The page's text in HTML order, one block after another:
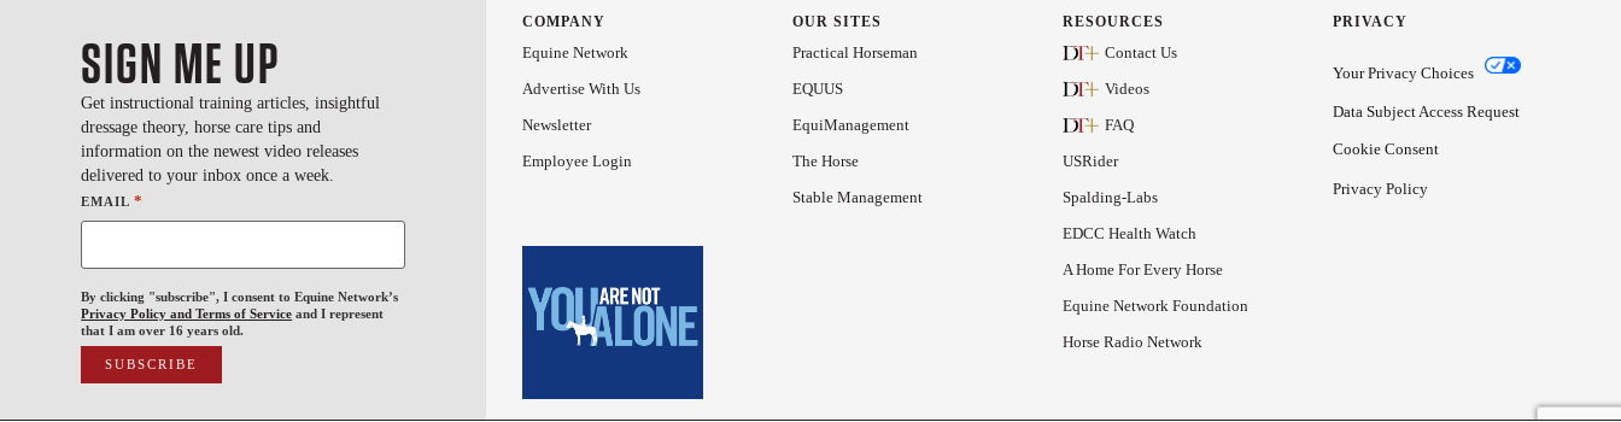
SIGN ME UP
Get instructional training articles, insightful
dressage theory, horse care tips and
information on the newest video releases
delivered to your inbox once a week.
EMAIL *
By clicking "subscribe", I consent to Equine Network’s
Privacy Policy and Terms of Service and I represent
that I am over 16 years old.
COMPANY
Equine Network
Advertise With Us
Newsletter
Employee Login
OUR SITES
Practical Horseman
EQUUS
EquiManagement
The Horse
Stable Management
RESOURCES
Contact Us
Videos
FAQ
USRider
Spalding-Labs
EDCC Health Watch
A Home For Every Horse
Equine Network Foundation
Horse Radio Network
PRIVACY
Your Privacy Choices
Data Subject Access Request
Cookie Consent
Privacy Policy